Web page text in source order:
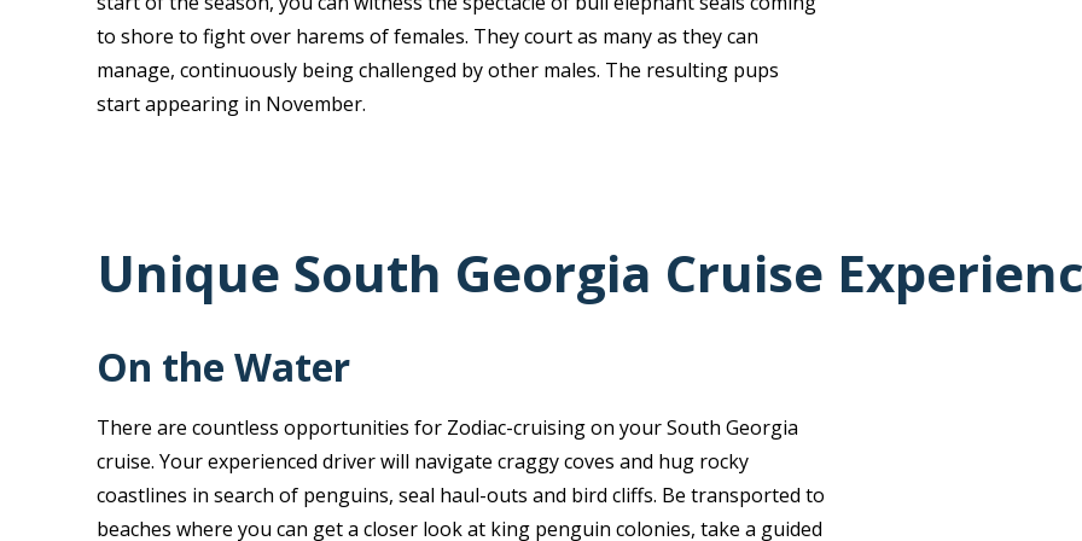
to shore to fight over harems of females. They court as many as they can
manage, continuously being challenged by other males. The resulting pups
start appearing in November.
Unique South Georgia Cruise
On the Water
There are countless opportunities for Zodiac-cruising on your South Georgia
cruise. Your experienced driver will navigate craggy coves and hug rocky
coastlines in search of penguins, seal haul-outs and bird cliffs. Be transported to
beaches where you can get a closer look at king penguin colonies, take a guided